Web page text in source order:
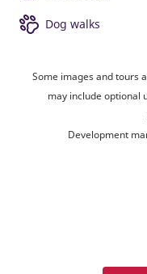
Dog walks
Some images and tours
may include optional
Development